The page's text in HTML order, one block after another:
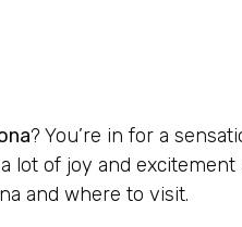
? You’re in for a
lot of joy and
and where to visit.